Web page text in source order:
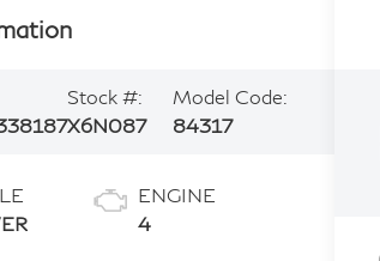
Stock #:
X6N087
Model Code:
84317
ENGINE
4